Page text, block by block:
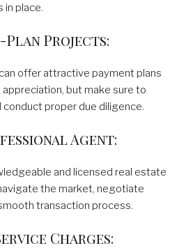
in place.
Projects:
offer attractive payment plans
but make sure to
conduct proper due diligence.
Agent:
and licensed real estate
the market, negotiate
transaction process.
Charges: